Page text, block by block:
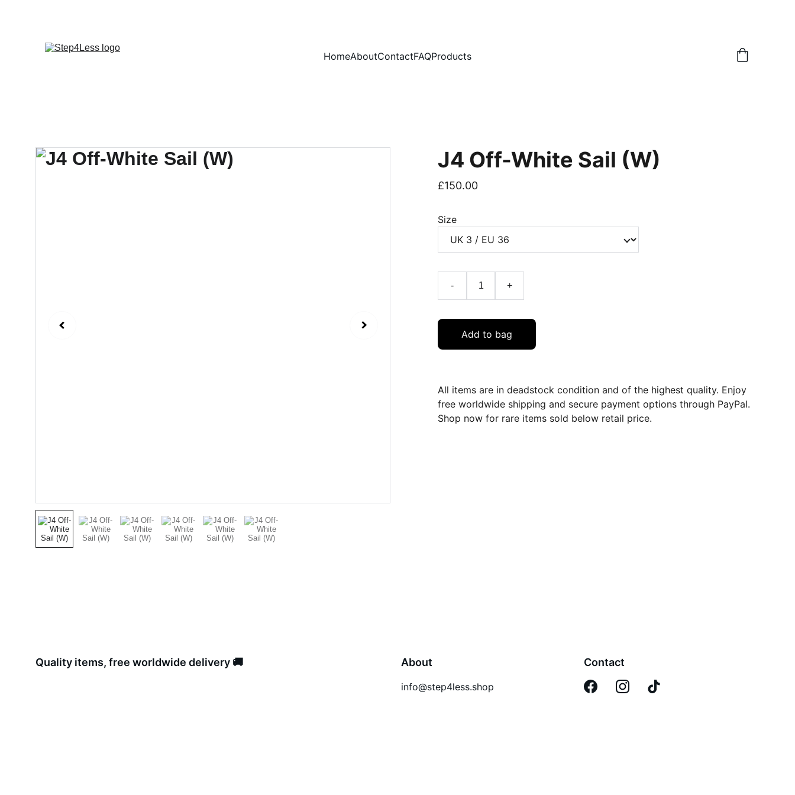
HomeAboutContactFAQProducts
J4 Off-White Sail (W)
£150.00
Size
- +
Add to bag
All items are in deadstock condition and of the highest quality. Enjoy
free worldwide shipping and secure payment options through PayPal.
Shop now for rare items sold below retail price.
About
info@step4less.shop
Contact
Quality items, free worldwide delivery 🚚